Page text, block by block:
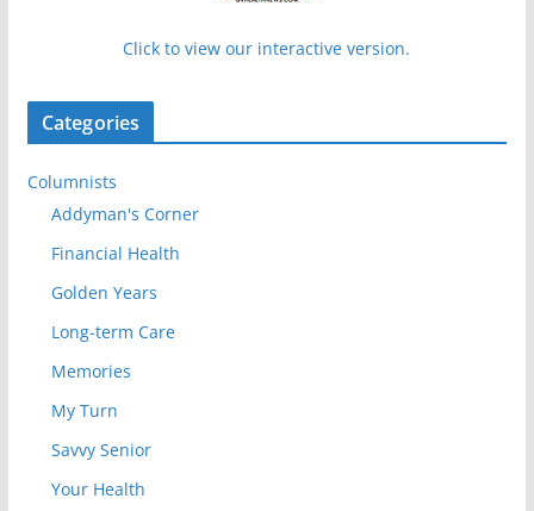
Click to view our interactive version.
Categories
Columnists
Addyman's Corner
Financial Health
Golden Years
Long-term Care
Memories
My Turn
Savvy Senior
Your Health